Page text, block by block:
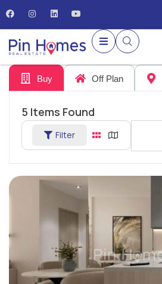
Buy Off Plan
5 Items Found
Filter